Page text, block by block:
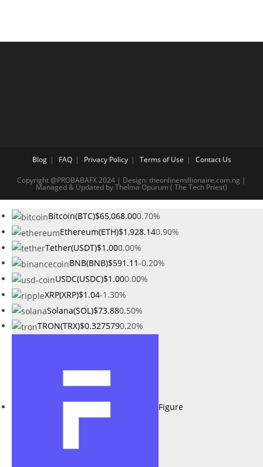
Blog FAQ Privacy Policy Terms of Use Contact Us
Copyright @PROBABAFX 2024 | Design: theonlinemillionaire.com.ng |
Managed & Updated by Thelma Opurum ( The Tech Priest)
Bitcoin(BTC)$65,068.000.70%
Ethereum(ETH)$1,928.140.90%
Tether(USDT)$1.000.00%
BNB(BNB)$591.11-0.20%
USDC(USDC)$1.000.00%
XRP(XRP)$1.04-1.30%
Solana(SOL)$73.880.50%
TRON(TRX)$0.3275790.20%
Figure